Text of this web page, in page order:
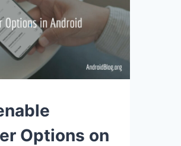
Options on